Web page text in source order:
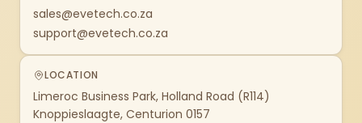
sales@evetech.co.za
support@evetech.co.za
LOCATION
Limeroc Business Park, Holland Road (R114)
Knoppieslaagte, Centurion 0157